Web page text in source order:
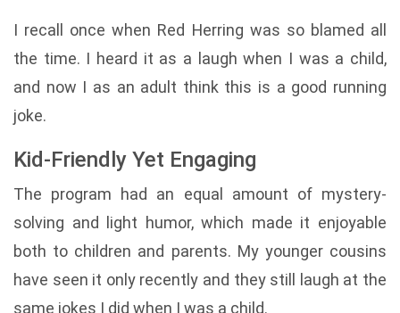
I recall once when Red Herring was so blamed all
the time. I heard it as a laugh when I was a child,
and now I as an adult think this is a good running
joke.
Kid-Friendly Yet Engaging
The program had an equal amount of mystery-
solving and light humor, which made it enjoyable
both to children and parents. My younger cousins
have seen it only recently and they still laugh at the
same jokes I did when I was a child.